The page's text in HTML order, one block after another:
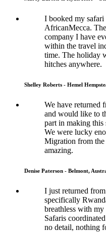
I booked my
AfricanMecca.
company I have
within the travel
time. The holiday
hitches anywhere.
Shelley Roberts - Hemel
We have returned
and would like to
part in making this
We were lucky
Migration from
amazing.
Denise Paterson - Belmont,
I just returned
specifically
breathless with
Safaris
no detail, nothing